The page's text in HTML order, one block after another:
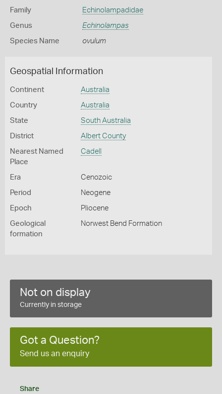
Family Echinolampadidae
Genus Echinolampas
Species Name ovulum
Geospatial Information
Continent Australia
Country Australia
State South Australia
District Albert County
Nearest Named
Place
Cadell
Era Cenozoic
Period Neogene
Epoch Pliocene
Geological
formation
Norwest Bend Formation
Not on display
Currently in storage
Got a Question?
Send us an enquiry
Share